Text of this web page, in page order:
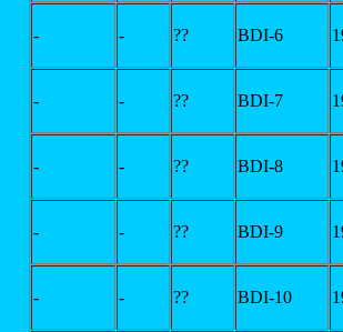
- - ?? BDI-6
- - ?? BDI-7
- - ?? BDI-8
- - ?? BDI-9
- - ?? BDI-10